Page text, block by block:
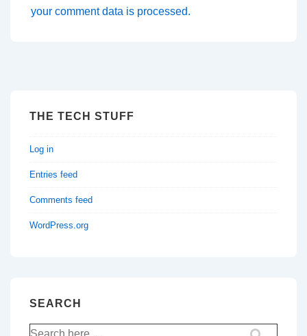
your comment data is processed.
THE TECH STUFF
Log in
Entries feed
Comments feed
WordPress.org
SEARCH
Search